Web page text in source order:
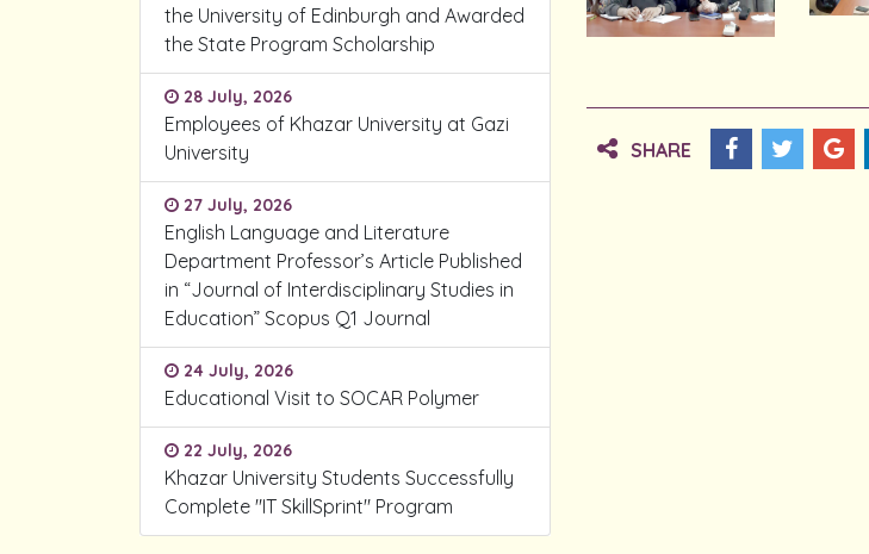
the University of Edinburgh and Awarded
the State Program Scholarship
28 July, 2026
Employees of Khazar University at Gazi
University
27 July, 2026
English Language and Literature
Department Professor’s Article Published
in “Journal of Interdisciplinary Studies in
Education” Scopus Q1 Journal
24 July, 2026
Educational Visit to SOCAR Polymer
22 July, 2026
Khazar University Students Successfully
Complete "IT SkillSprint" Program
SHARE